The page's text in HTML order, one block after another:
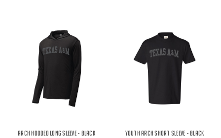
Arch Hooded Long Sleeve - Black Youth Arch Short Sleeve - Black